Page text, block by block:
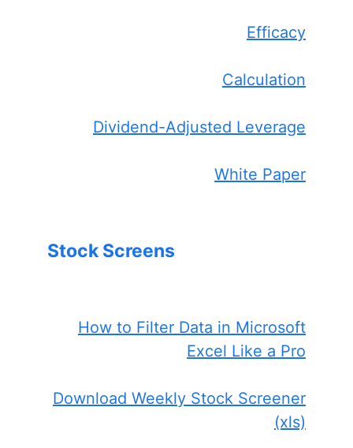
Efficacy
Calculation
Dividend-Adjusted Leverage
White Paper
Stock Screens
How to Filter Data in Microsoft
Excel Like a Pro
Download Weekly Stock Screener
(xls)